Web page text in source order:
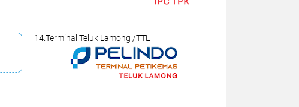
14.Terminal Teluk Lamong /TTL